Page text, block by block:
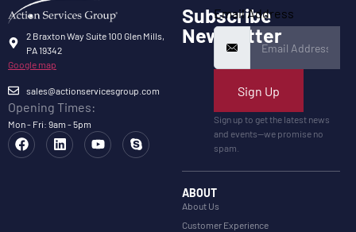
2 Braxton Way Suite 100 Glen Mills,
PA 19342
Google map
sales@actionservicesgroup.com
Opening Times:
Mon - Fri: 9am - 5pm
Subscribe
Newsletter
Email Address
Sign Up
Sign up to get the latest news
and events—we promise no
spam.
ABOUT
About Us
Customer Experience